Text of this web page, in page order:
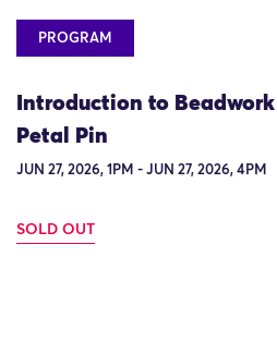
PROGRAM
Introduction to
Petal Pin
JUN 27, 2026, 1PM - JUN 27, 2026, 4PM
SOLD OUT